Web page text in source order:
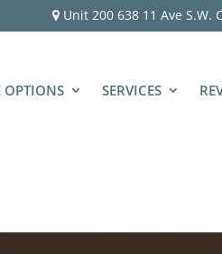
Unit 200 638 11 Ave S.W.
OPTIONS SERVICES